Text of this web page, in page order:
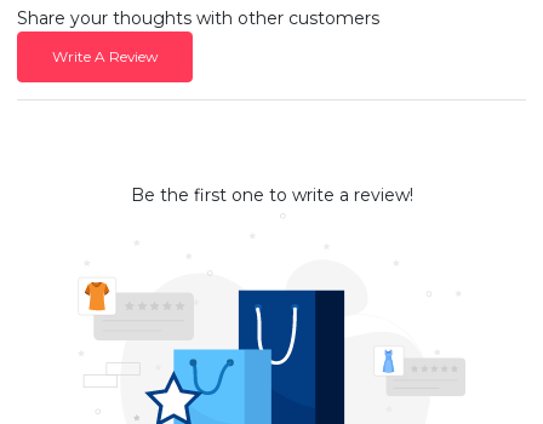
Share your thoughts with other customers
Write A Review
Be the first one to write a review!